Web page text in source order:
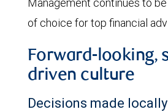
of choice for top financial
Forward-looking,
driven culture
Decisions made locally